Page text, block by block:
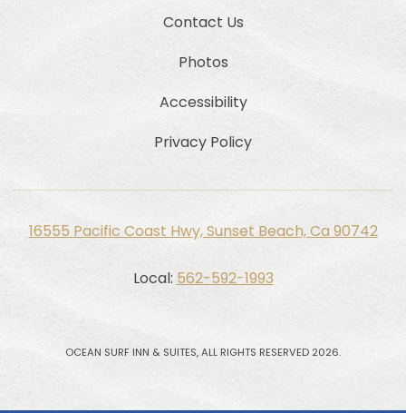
Contact Us
Photos
Accessibility
Privacy Policy
16555 Pacific Coast Hwy, Sunset Beach, Ca 90742
Local: 562-592-1993
OCEAN SURF INN & SUITES, ALL RIGHTS RESERVED 2026.